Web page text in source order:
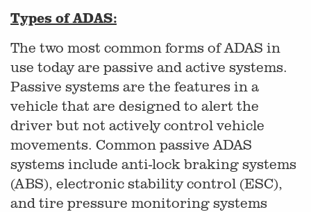
Types of ADAS:
The two most common forms of ADAS in
use today are passive and active systems.
Passive systems are the features in a
vehicle that are designed to alert the
driver but not actively control vehicle
movements. Common passive ADAS
systems include anti-lock braking systems
(ABS), electronic stability control (ESC),
and tire pressure monitoring systems